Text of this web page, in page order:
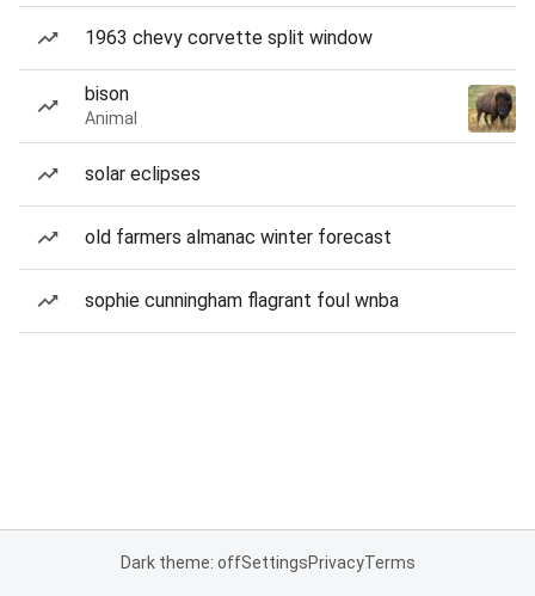
1963 chevy corvette split window
bison
Animal
solar eclipses
old farmers almanac winter forecast
sophie cunningham flagrant foul wnba
Dark theme: offSettingsPrivacyTerms